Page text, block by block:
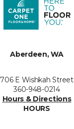
Aberdeen, WA
706 E Wishkah Street
360-948-0214
Hours & Directions
HOURS